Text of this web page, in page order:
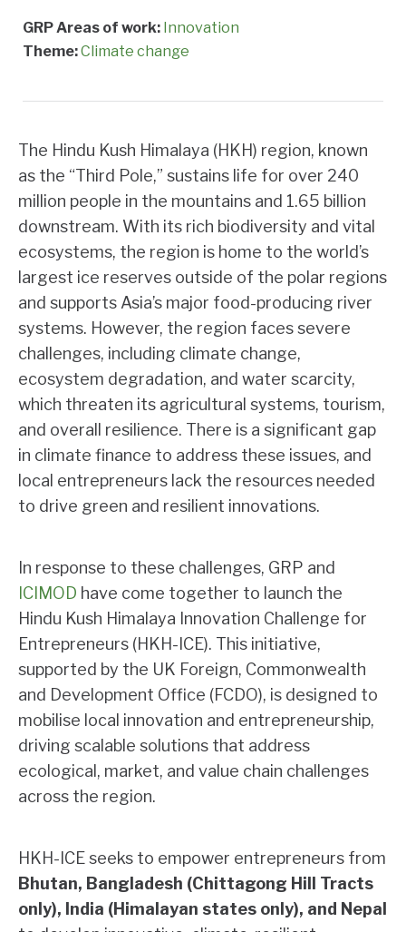
GRP Areas of work: Innovation
Theme:Climate change
The Hindu Kush Himalaya (HKH) region, known
as the “Third Pole,” sustains life for over 240
million people in the mountains and 1.65 billion
downstream. With its rich biodiversity and vital
ecosystems, the region is home to the world’s
largest ice reserves outside of the polar regions
and supports Asia’s major food-producing river
systems. However, the region faces severe
challenges, including climate change,
ecosystem degradation, and water scarcity,
which threaten its agricultural systems, tourism,
and overall resilience. There is a significant gap
in climate finance to address these issues, and
local entrepreneurs lack the resources needed
to drive green and resilient innovations.
In response to these challenges, GRP and
ICIMOD have come together to launch the
Hindu Kush Himalaya Innovation Challenge for
Entrepreneurs (HKH-ICE). This initiative,
supported by the UK Foreign, Commonwealth
and Development Office (FCDO), is designed to
mobilise local innovation and entrepreneurship,
driving scalable solutions that address
ecological, market, and value chain challenges
across the region.
HKH-ICE seeks to empower entrepreneurs from
Bhutan, Bangladesh (Chittagong Hill Tracts
only), India (Himalayan states only), and Nepal